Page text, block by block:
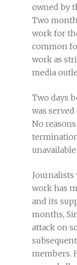
owned by
Two
work for
common
work as
media
Two days
was
No
work has
and its
months,
attack on
members.